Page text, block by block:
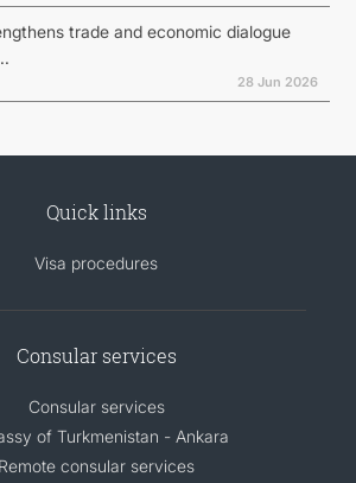
trade and economic dialogue
28 Jun 2026
Quick links
Visa procedures
Consular services
Consular services
of Turkmenistan - Ankara
Remote consular services